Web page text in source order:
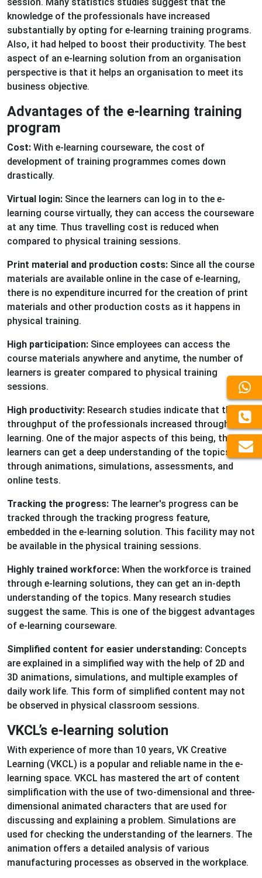
knowledge of the professionals have increased
substantially by opting for e-learning training programs.
Also, it had helped to boost their productivity. The best
aspect of an e-learning solution from an organisation
perspective is that it helps an organisation to meet its
business objective.
Advantages of the e-learning training
program
Cost: With e-learning courseware, the cost of
development of training programmes comes down
drastically.
Virtual login: Since the learners can log in to the e-
learning course virtually, they can access the courseware
at any time. Thus travelling cost is reduced when
compared to physical training sessions.
Print material and production costs: Since all the course
materials are available online in the case of e-learning,
there is no expenditure incurred for the creation of print
materials and other production costs as it happens in
physical training.
High participation: Since employees can access the
course materials anywhere and anytime, the number of
learners is greater compared to physical training
sessions.
High productivity: Research studies indicate that the
throughput of the professionals increased through e-
learning. One of the major aspects of this being, the
learners can get a deep understanding of the topics
through animations, simulations, assessments, and
online tests.
Tracking the progress: The learner's progress can be
tracked through the tracking progress feature,
embedded in the e-learning solution. This facility may not
be available in the physical training sessions.
Highly trained workforce: When the workforce is trained
through e-learning solutions, they can get an in-depth
understanding of the topics. Many research studies
suggest the same. This is one of the biggest advantages
of e-learning courseware.
Simplified content for easier understanding: Concepts
are explained in a simplified way with the help of 2D and
3D animations, simulations, and multiple examples of
daily work life. This form of simplified content may not
be observed in physical classroom sessions.
VKCL’s e-learning solution
With experience of more than 10 years, VK Creative
Learning (VKCL) is a popular and reliable name in the e-
learning space. VKCL has mastered the art of content
simplification with the use of two-dimensional and three-
dimensional animated characters that are used for
discussing and explaining a problem. Simulations are
used for checking the understanding of the learners. The
animation offers a detailed analysis of various
manufacturing processes as observed in the workplace.